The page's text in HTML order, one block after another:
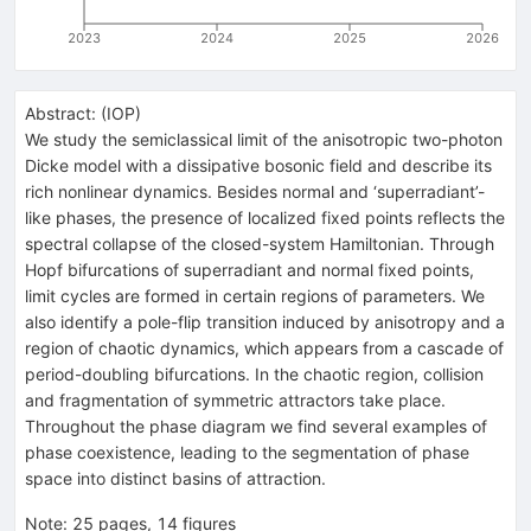
2023 2024 2025 2026
Abstract: (IOP)
We study the semiclassical limit of the anisotropic two-photon
Dicke model with a dissipative bosonic field and describe its
rich nonlinear dynamics. Besides normal and ‘superradiant’-
like phases, the presence of localized fixed points reflects the
spectral collapse of the closed-system Hamiltonian. Through
Hopf bifurcations of superradiant and normal fixed points,
limit cycles are formed in certain regions of parameters. We
also identify a pole-flip transition induced by anisotropy and a
region of chaotic dynamics, which appears from a cascade of
period-doubling bifurcations. In the chaotic region, collision
and fragmentation of symmetric attractors take place.
Throughout the phase diagram we find several examples of
phase coexistence, leading to the segmentation of phase
space into distinct basins of attraction.
Note: 25 pages, 14 figures